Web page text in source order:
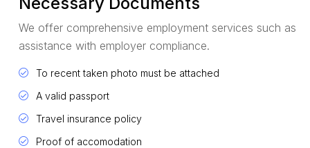
We offer comprehensive employment services such as
assistance with employer compliance.
To recent taken photo must be attached
A valid passport
Travel insurance policy
Proof of accomodation